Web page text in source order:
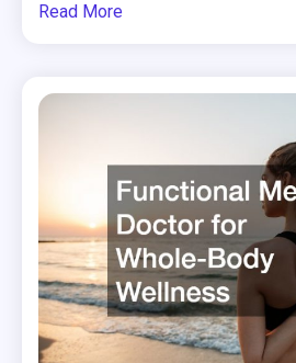
Read More